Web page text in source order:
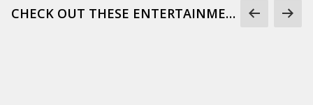
CHECK OUT THESE ENTERTAINMENT GIFS